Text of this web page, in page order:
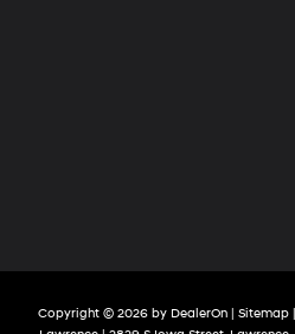
Copyright © 2026 by DealerOn| Sitemap|